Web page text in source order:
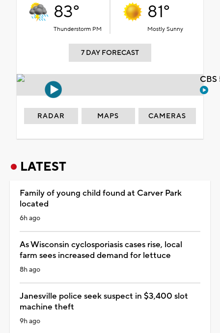
83°
Thunderstorm PM
81°
Mostly Sunny
7 DAY FORECAST
RADAR MAPS CAMERAS
LATEST
Family of young child found at Carver Park
located
6h ago
As Wisconsin cyclosporiasis cases rise, local
farm sees increased demand for lettuce
8h ago
Janesville police seek suspect in $3,400 slot
machine theft
9h ago